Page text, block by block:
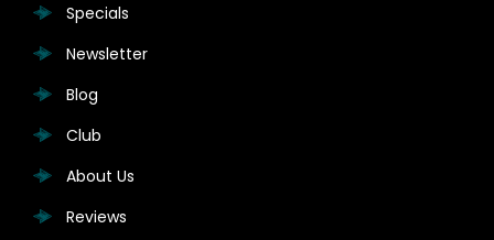
Specials
Newsletter
Blog
Club
About Us
Reviews